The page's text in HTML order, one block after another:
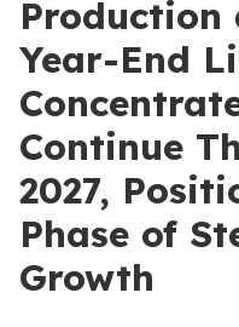
Production
Year-End
Continue
2027,
Phase of
Growth